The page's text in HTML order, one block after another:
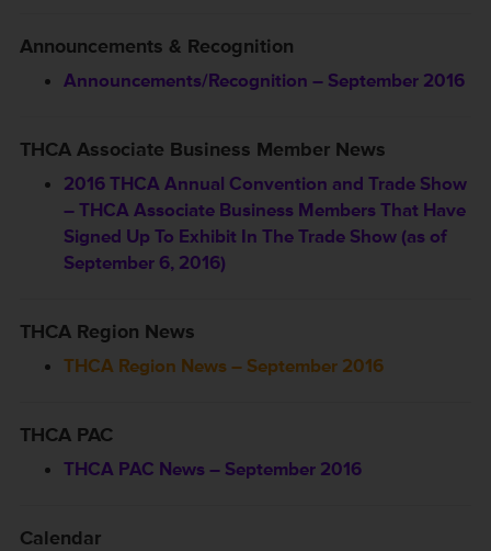
Announcements & Recognition
Announcements/Recognition – September 2016
THCA Associate Business Member News
2016 THCA Annual Convention and Trade Show
– THCA Associate Business Members That Have
Signed Up To Exhibit In The Trade Show (as of
September 6, 2016)
THCA Region News
THCA Region News – September 2016
THCA PAC
THCA PAC News – September 2016
Calendar